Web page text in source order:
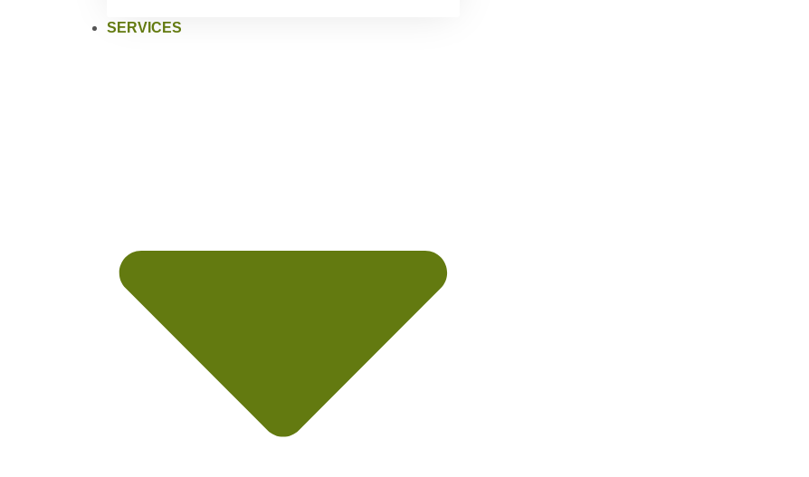
SERVICES